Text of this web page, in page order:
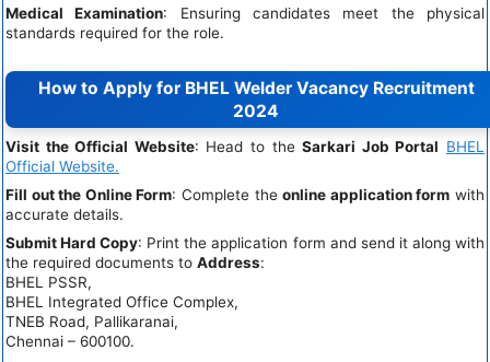
Medical Examination: Ensuring candidates meet the physical
standards required for the role.
How to Apply for BHEL Welder Vacancy Recruitment
2024
Visit the Official Website: Head to theSarkari Job Portal BHEL
Official Website.
Fill out the Online Form: Complete theonline application form with
accurate details.
Submit Hard Copy: Print the application form and send it along with
the required documents to Address:
BHEL PSSR,
BHEL Integrated Office Complex,
TNEB Road, Pallikaranai,
Chennai – 600100.